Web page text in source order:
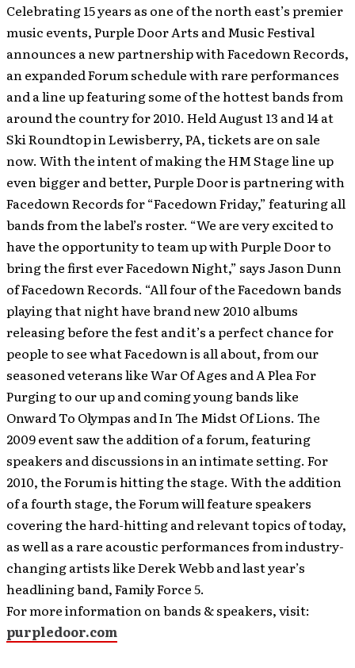
Celebrating 15 years as one of the north east’s premier
music events, Purple Door Arts and Music Festival
announces a new partnership with Facedown Records,
an expanded Forum schedule with rare performances
and a line up featuring some of the hottest bands from
around the country for 2010. Held August 13 and 14 at
Ski Roundtop in Lewisberry, PA, tickets are on sale
now. With the intent of making the HM Stage line up
even bigger and better, Purple Door is partnering with
Facedown Records for “Facedown Friday,” featuring all
bands from the label’s roster. “We are very excited to
have the opportunity to team up with Purple Door to
bring the first ever Facedown Night,” says Jason Dunn
of Facedown Records. “All four of the Facedown bands
playing that night have brand new 2010 albums
releasing before the fest and it’s a perfect chance for
people to see what Facedown is all about, from our
seasoned veterans like War Of Ages and A Plea For
Purging to our up and coming young bands like
Onward To Olympas and In The Midst Of Lions. The
2009 event saw the addition of a forum, featuring
speakers and discussions in an intimate setting. For
2010, the Forum is hitting the stage. With the addition
of a fourth stage, the Forum will feature speakers
covering the hard-hitting and relevant topics of today,
as well as a rare acoustic performances from industry-
changing artists like Derek Webb and last year’s
headlining band, Family Force 5.
For more information on bands & speakers, visit:
purpledoor.com